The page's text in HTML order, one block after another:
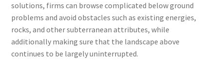
solutions, firms can browse complicated below ground
problems and avoid obstacles such as existing energies,
rocks, and other subterranean attributes, while
additionally making sure that the landscape above
continues to be largely uninterrupted.